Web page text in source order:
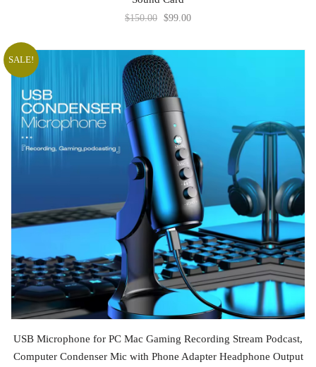
$150.00 $99.00
SALE!
ADD TO CART
USB Microphone for PC Mac Gaming Recording Stream Podcast,
Computer Condenser Mic with Phone Adapter Headphone Output